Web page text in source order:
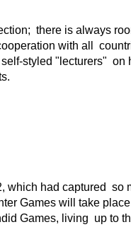
there is always
with all
styled "lecturers" on
which had captured so
Games will take
Games, living up to